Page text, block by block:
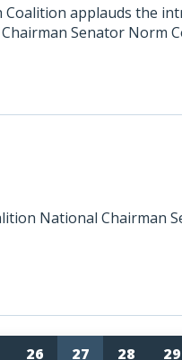
Coalition applauds the
Senator Norm
National Chairman
26 27 28 29